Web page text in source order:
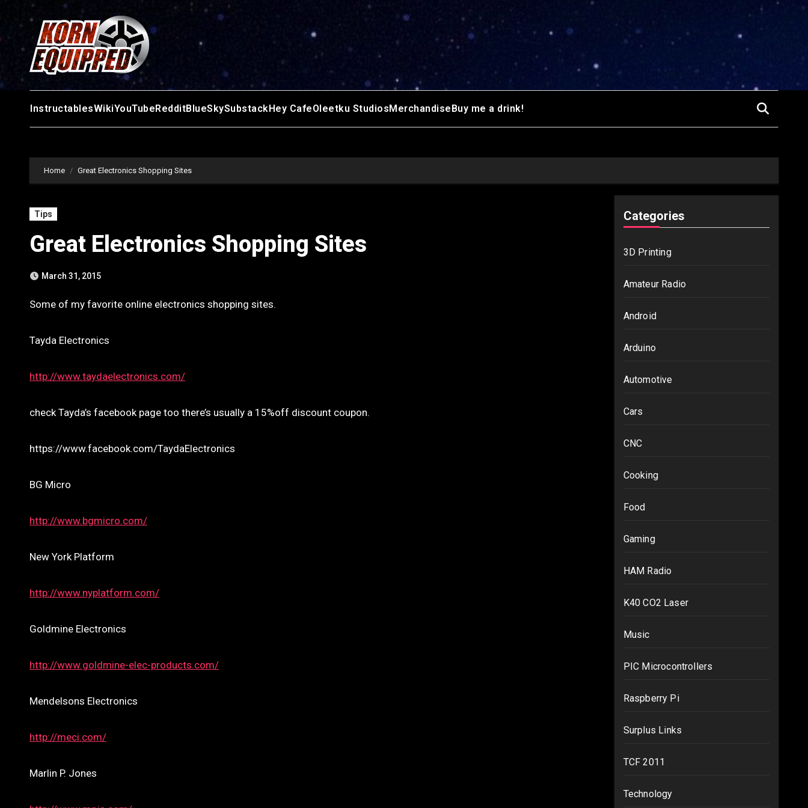
content
InstructablesWikiYouTubeRedditBlueSkySubstackHey CafeOleetku StudiosMerchandiseBuy me a drink!
Home Great Electronics Shopping Sites
Tips
Great Electronics Shopping Sites
March 31, 2015
Some of my favorite online electronics shopping sites.
Tayda Electronics
http://www.taydaelectronics.com/
check Tayda’s facebook page too there’s usually a 15%off discount coupon.
https://www.facebook.com/TaydaElectronics
BG Micro
http://www.bgmicro.com/
New York Platform
http://www.nyplatform.com/
Goldmine Electronics
http://www.goldmine-elec-products.com/
Mendelsons Electronics
http://meci.com/
Marlin P. Jones
Categories
3D Printing
Amateur Radio
Android
Arduino
Automotive
Cars
CNC
Cooking
Food
Gaming
HAM Radio
K40 CO2 Laser
Music
PIC Microcontrollers
Raspberry Pi
Surplus Links
TCF 2011
Technology